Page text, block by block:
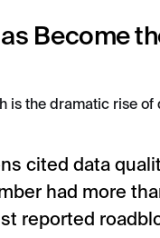
Become
is the dramatic rise of
cited data
had more
reported